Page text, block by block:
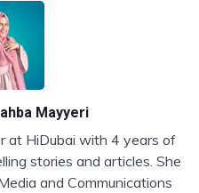
Mayyeri
at HiDubai with 4 years of
stories and articles. She
and Communications